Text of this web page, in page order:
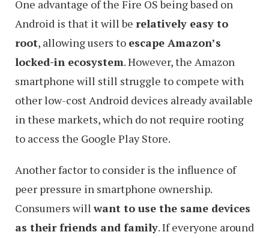
One advantage of the Fire OS being based on
Android is that it will be relatively easy to
root, allowing users to escape Amazon’s
locked-in ecosystem. However, the Amazon
smartphone will still struggle to compete with
other low-cost Android devices already available
in these markets, which do not require rooting
to access the Google Play Store.
Another factor to consider is the influence of
peer pressure in smartphone ownership.
Consumers willwant to use the same devices
as their friends and family. If everyone around